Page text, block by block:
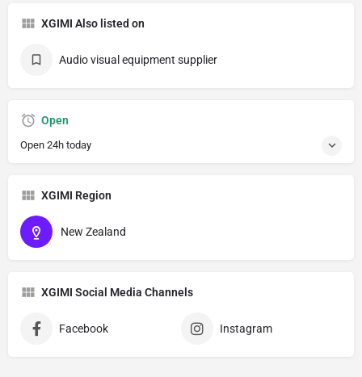
XGIMI Also listed on
Audio visual equipment supplier
Open
Open 24h today
XGIMI Region
New Zealand
XGIMI Social Media Channels
Facebook Instagram